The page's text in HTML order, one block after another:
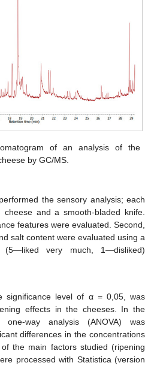
of an analysis of the
by GC/MS.
the sensory analysis; each
and a smooth-bladed knife.
features were evaluated. Second,
salt content were evaluated using a
(5—liked very much, 1—disliked)
significance level of α = 0,05, was
effects in the cheeses. In the
way analysis (ANOVA) was
differences in the concentrations
the main factors studied (ripening
processed with Statistica (version